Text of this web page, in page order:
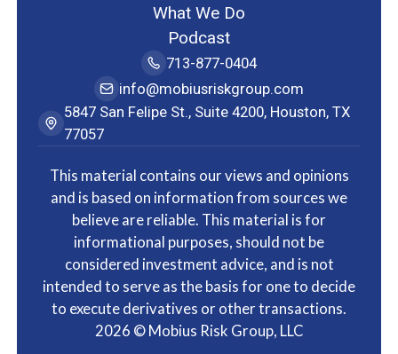
What We Do
Podcast
713-877-0404
info@mobiusriskgroup.com
5847 San Felipe St., Suite 4200, Houston, TX
77057
This material contains our views and opinions
and is based on information from sources we
believe are reliable. This material is for
informational purposes, should not be
considered investment advice, and is not
intended to serve as the basis for one to decide
to execute derivatives or other transactions.
2026 © Mobius Risk Group, LLC